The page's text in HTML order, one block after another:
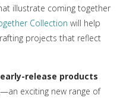
illustrate coming together
Collection will help
projects that reflect
early-release products
exciting new range of